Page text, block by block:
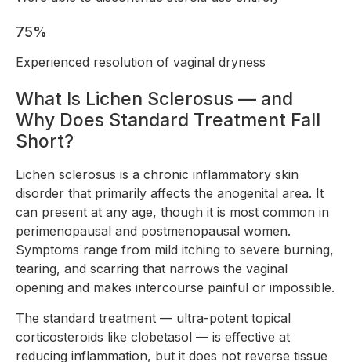
75%
Experienced resolution of vaginal dryness
What Is Lichen Sclerosus — and
Why Does Standard Treatment Fall
Short?
Lichen sclerosus is a chronic inflammatory skin
disorder that primarily affects the anogenital area. It
can present at any age, though it is most common in
perimenopausal and postmenopausal women.
Symptoms range from mild itching to severe burning,
tearing, and scarring that narrows the vaginal
opening and makes intercourse painful or impossible.
The standard treatment — ultra-potent topical
corticosteroids like clobetasol — is effective at
reducing inflammation, but it does not reverse tissue